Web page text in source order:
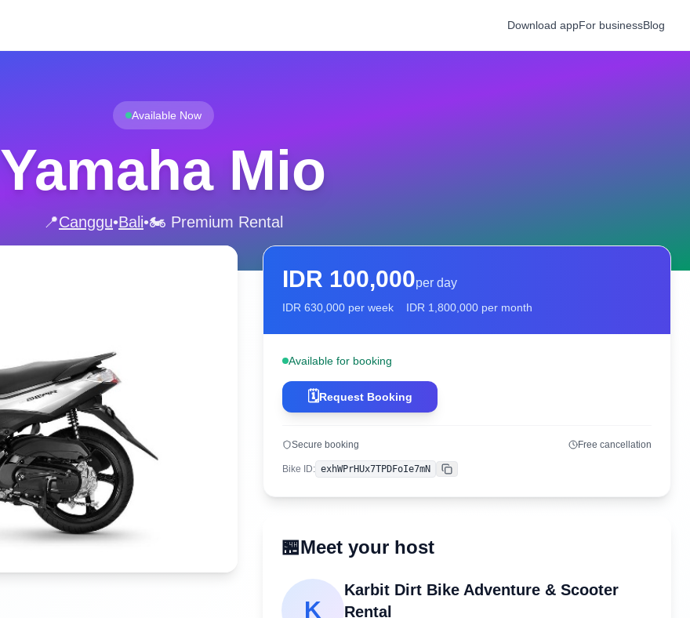
Download appFor businessBlog
Available Now
Yamaha Mio
📍Canggu•Bali•🏍️ Premium Rental
IDR 100,000per day
IDR 630,000 per week IDR 1,800,000 per month
Available for booking
🗓️Request Booking
Secure booking Free cancellation
Bike ID: exhWPrHUx7TPDFoIe7mN Copy
🏪Meet your host
K
Karbit Dirt Bike Adventure & Scooter
Rental